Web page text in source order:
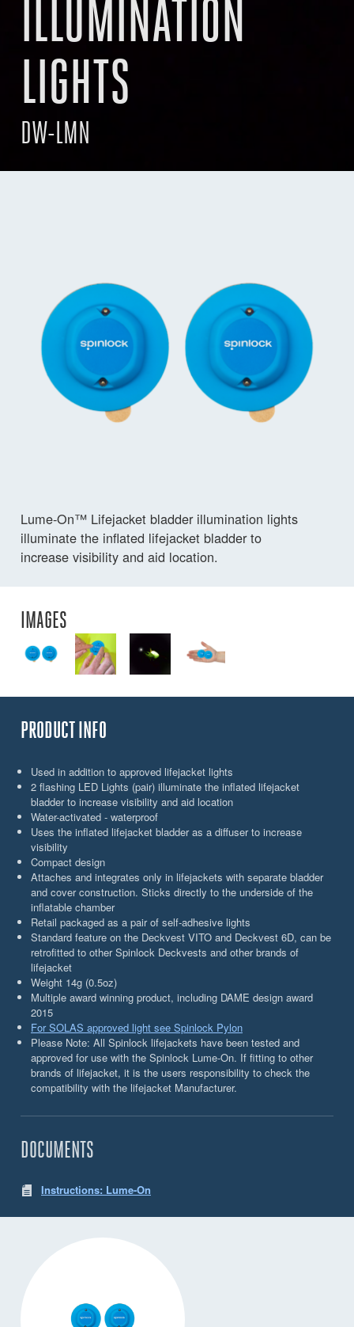
ILLUMINATION
LIGHTS
DW-LMN
Lume-On™ Lifejacket bladder illumination lights
illuminate the inflated lifejacket bladder to
increase visibility and aid location.
IMAGES
PRODUCT INFO
Used in addition to approved lifejacket lights
2 flashing LED Lights (pair) illuminate the inflated lifejacket
bladder to increase visibility and aid location
Water-activated - waterproof
Uses the inflated lifejacket bladder as a diffuser to increase
visibility
Compact design
Attaches and integrates only in lifejackets with separate bladder
and cover construction. Sticks directly to the underside of the
inflatable chamber
Retail packaged as a pair of self-adhesive lights
Standard feature on the Deckvest VITO and Deckvest 6D, can be
retrofitted to other Spinlock Deckvests and other brands of
lifejacket
Weight 14g (0.5oz)
Multiple award winning product, including DAME design award
2015
For SOLAS approved light see Spinlock Pylon
Please Note: All Spinlock lifejackets have been tested and
approved for use with the Spinlock Lume-On. If fitting to other
brands of lifejacket, it is the users responsibility to check the
compatibility with the lifejacket Manufacturer.
DOCUMENTS
Instructions: Lume-On